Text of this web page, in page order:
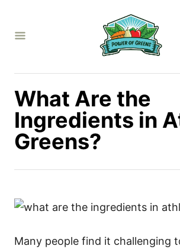
What Are the
Ingredients in
Greens?
Many people find it challenging